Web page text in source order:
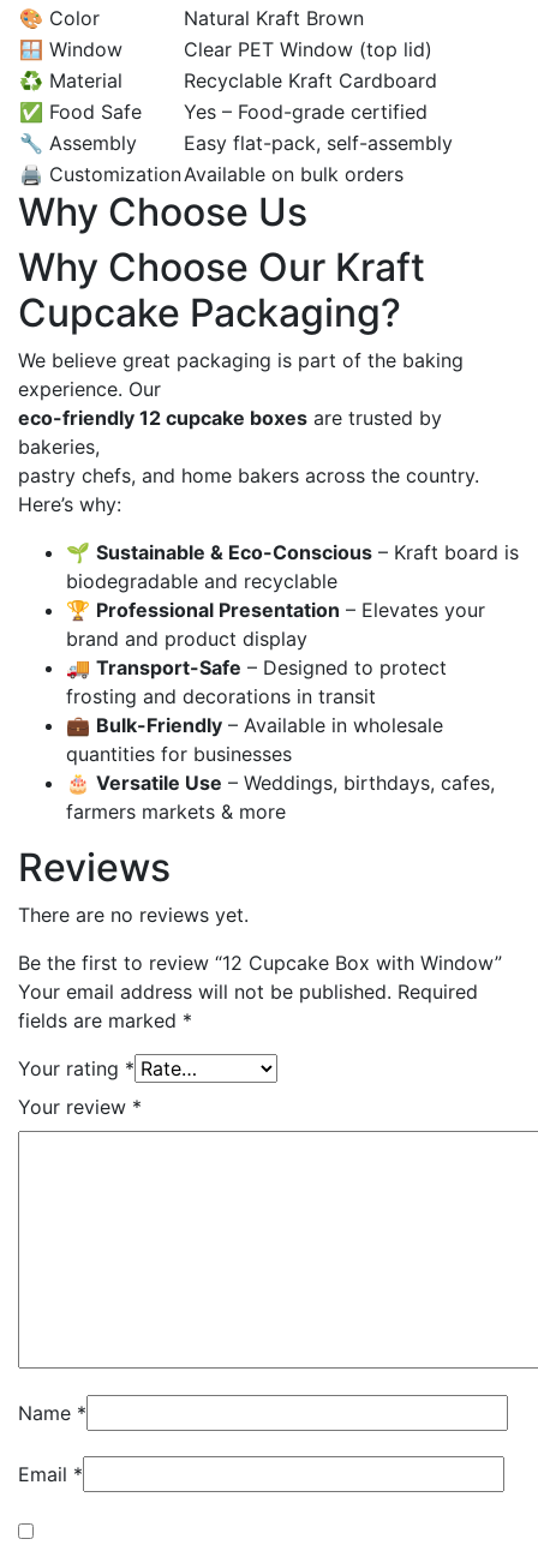
🎨 Color
Natural Kraft Brown
🪟 Window
Clear PET Window (top lid)
♻️ Material
Recyclable Kraft Cardboard
✅ Food Safe
Yes – Food-grade certified
🔧 Assembly
Easy flat-pack, self-assembly
🖨️ CustomizationAvailable on bulk orders
Why Choose Us
Why Choose Our Kraft
Cupcake Packaging?
We believe great packaging is part of the baking
experience. Our
eco-friendly 12 cupcake boxes are trusted by
bakeries,
pastry chefs, and home bakers across the country.
Here’s why:
🌱 Sustainable & Eco-Conscious – Kraft board is
biodegradable and recyclable
🏆 Professional Presentation – Elevates your
brand and product display
🚚 Transport-Safe – Designed to protect
frosting and decorations in transit
💼 Bulk-Friendly – Available in wholesale
quantities for businesses
🎂 Versatile Use – Weddings, birthdays, cafes,
farmers markets & more
Reviews
There are no reviews yet.
Be the first to review “12 Cupcake Box with Window”
Your email address will not be published. Required
fields are marked *
Your rating *
Your review *
Name *
Email *